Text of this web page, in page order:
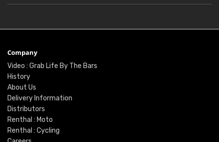
Company
Video : Grab Life By The Bars
History
About Us
Delivery Information
Distributors
Renthal : Moto
Renthal : Cycling